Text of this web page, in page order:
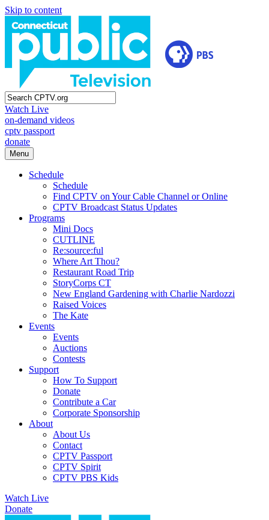
Skip to content
Watch Live
on-demand videos
cptv passport
donate
Menu
Schedule
Schedule
Find CPTV on Your Cable Channel or Online
CPTV Broadcast Status Updates
Programs
Mini Docs
CUTLINE
Re:source:ful
Where Art Thou?
Restaurant Road Trip
StoryCorps CT
New England Gardening with Charlie Nardozzi
Raised Voices
The Kate
Events
Events
Auctions
Contests
Support
How To Support
Donate
Contribute a Car
Corporate Sponsorship
About
About Us
Contact
CPTV Passport
CPTV Spirit
CPTV PBS Kids
Watch Live
Donate